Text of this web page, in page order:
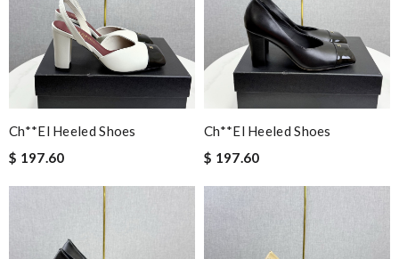
Ch**el Heeled Shoes
$ 197.60
Ch**el Heeled Shoes
$ 197.60